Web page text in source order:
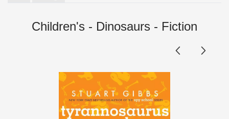
Children's - Dinosaurs - Fiction